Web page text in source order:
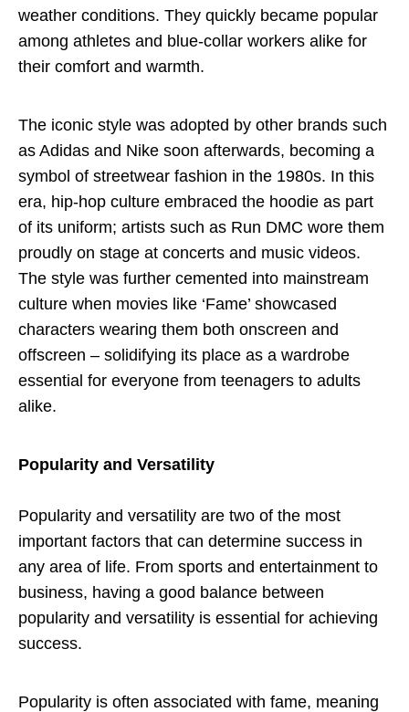
weather conditions. They quickly became popular
among athletes and blue-collar workers alike for
their comfort and warmth.
The iconic style was adopted by other brands such
as Adidas and Nike soon afterwards, becoming a
symbol of streetwear fashion in the 1980s. In this
era, hip-hop culture embraced the hoodie as part
of its uniform; artists such as Run DMC wore them
proudly on stage at concerts and music videos.
The style was further cemented into mainstream
culture when movies like ‘Fame’ showcased
characters wearing them both onscreen and
offscreen – solidifying its place as a wardrobe
essential for everyone from teenagers to adults
alike.
Popularity and Versatility
Popularity and versatility are two of the most
important factors that can determine success in
any area of life. From sports and entertainment to
business, having a good balance between
popularity and versatility is essential for achieving
success.
Popularity is often associated with fame, meaning